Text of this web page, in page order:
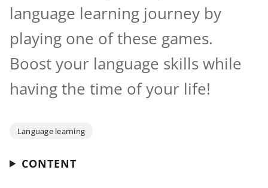
language learning journey by
playing one of these games.
Boost your language skills while
having the time of your life!
Language learning
CONTENT